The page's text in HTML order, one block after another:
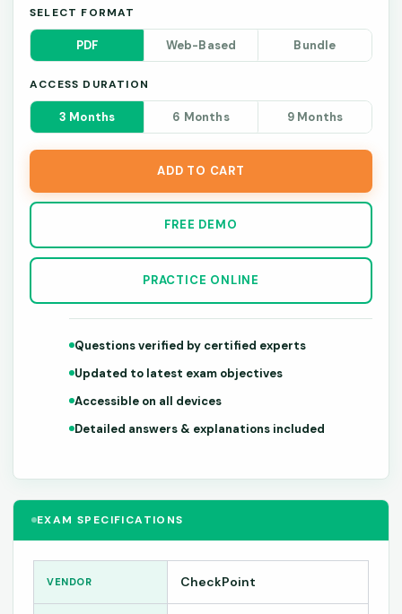
EXAM SPECIFICATIONS
VENDOR CheckPoint
SELECT FORMAT
PDF Web-Based Bundle
ACCESS DURATION
3 Months 6 Months 9 Months
ADD TO CART
FREE DEMO
PRACTICE ONLINE
Questions verified by certified experts
Updated to latest exam objectives
Accessible on all devices
Detailed answers & explanations included